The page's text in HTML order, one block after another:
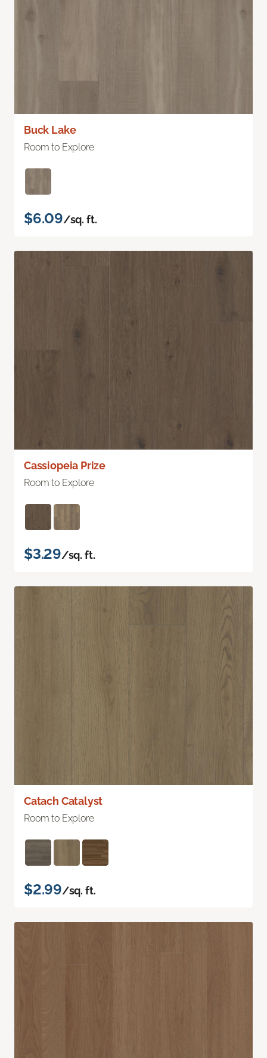
Buck Lake
Room to Explore
$6.09/sq. ft.
Cassiopeia Prize
Room to Explore
$3.29/sq. ft.
Catach Catalyst
Room to Explore
$2.99/sq. ft.